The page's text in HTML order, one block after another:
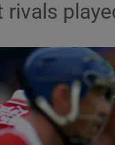
rivals